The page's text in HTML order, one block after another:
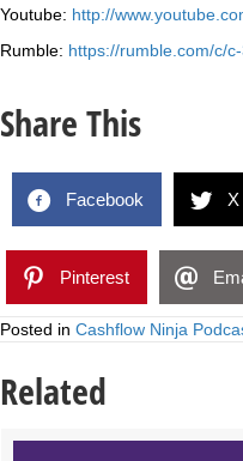
Youtube: http://
Rumble: https://rumble.com/c/
Share This
Facebook X
Pinterest
Posted in Cashflow Ninja
Related